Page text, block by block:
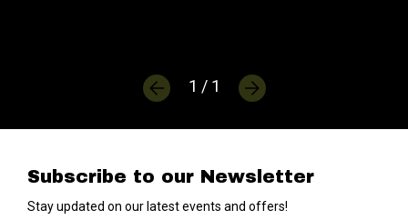
1 / 1
Subscribe to our Newsletter
Stay updated on our latest events and offers!